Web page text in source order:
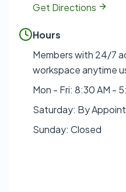
Get Directions
Hours
Members with 24/7
workspace anytime
Mon - Fri: 8:30 AM -
Saturday: By
Sunday: Closed